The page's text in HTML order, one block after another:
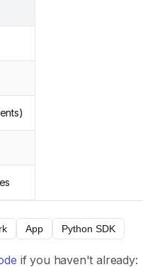
App Python SDK
if you haven't already:
Results